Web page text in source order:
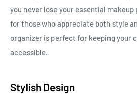
you never lose your essential makeup
for those who appreciate both style
organizer is perfect for keeping your
accessible.
Stylish Design